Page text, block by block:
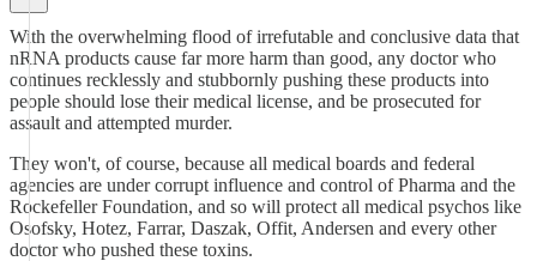
With the overwhelming flood of irrefutable and conclusive data that
nRNA products cause far more harm than good, any doctor who
continues recklessly and stubbornly pushing these products into
people should lose their medical license, and be prosecuted for
assault and attempted murder.
They won't, of course, because all medical boards and federal
agencies are under corrupt influence and control of Pharma and the
Rockefeller Foundation, and so will protect all medical psychos like
Osofsky, Hotez, Farrar, Daszak, Offit, Andersen and every other
doctor who pushed these toxins.